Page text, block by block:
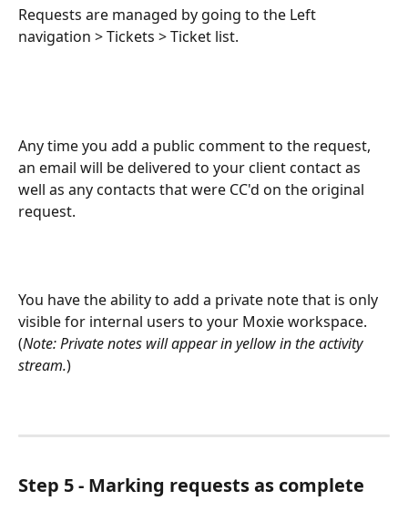
Requests are managed by going to the Left
navigation > Tickets > Ticket list.
Any time you add a public comment to the request,
an email will be delivered to your client contact as
well as any contacts that were CC'd on the original
request.
You have the ability to add a private note that is only
visible for internal users to your Moxie workspace.
(Note: Private notes will appear in yellow in the activity
stream.)
Step 5 - Marking requests as complete